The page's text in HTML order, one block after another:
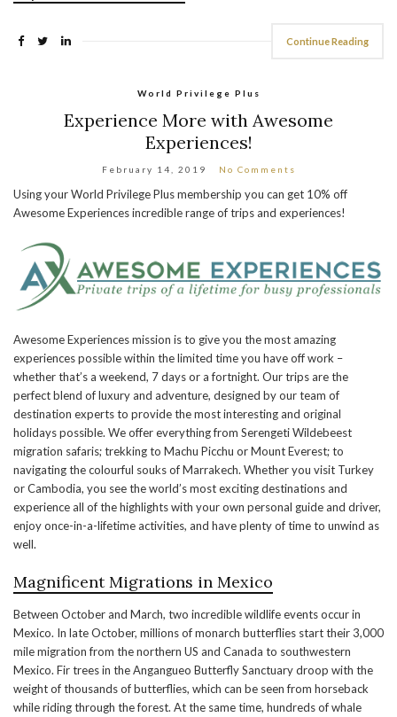
Continue Reading
World Privilege Plus
Experience More with Awesome
Experiences!
February 14, 2019 No Comments
Using your World Privilege Plus membership you can get 10% off
Awesome Experiences incredible range of trips and experiences!
Awesome Experiences mission is to give you the most amazing
experiences possible within the limited time you have off work –
whether that’s a weekend, 7 days or a fortnight. Our trips are the
perfect blend of luxury and adventure, designed by our team of
destination experts to provide the most interesting and original
holidays possible. We offer everything from Serengeti Wildebeest
migration safaris; trekking to Machu Picchu or Mount Everest; to
navigating the colourful souks of Marrakech. Whether you visit Turkey
or Cambodia, you see the world’s most exciting destinations and
experience all of the highlights with your own personal guide and driver,
enjoy once-in-a-lifetime activities, and have plenty of time to unwind as
well.
Magnificent Migrations in Mexico
Between October and March, two incredible wildlife events occur in
Mexico. In late October, millions of monarch butterflies start their 3,000
mile migration from the northern US and Canada to southwestern
Mexico. Fir trees in the Angangueo Butterfly Sanctuary droop with the
weight of thousands of butterflies, which can be seen from horseback
while riding through the forest. At the same time, hundreds of whale